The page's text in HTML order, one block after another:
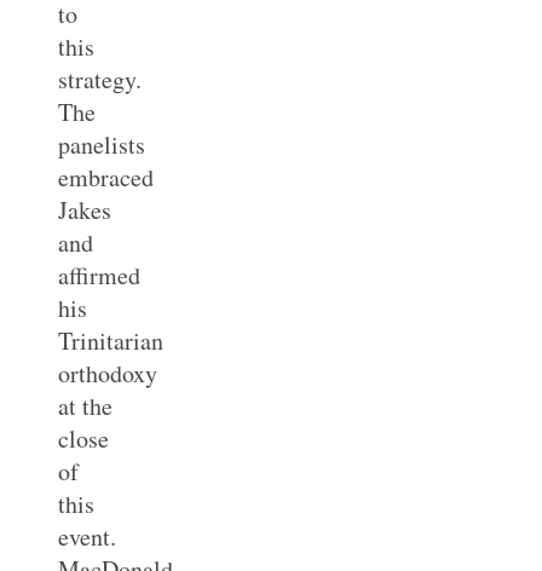
to
this
strategy.
The
panelists
embraced
Jakes
and
affirmed
his
Trinitarian
orthodoxy
at the
close
of
this
event.